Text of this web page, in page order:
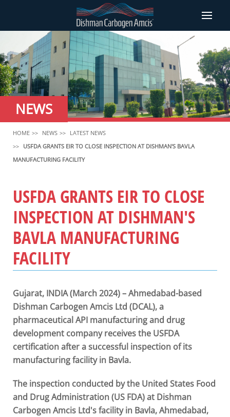
NEWS
HOME NEWS
LATEST NEWS
USFDA GRANTS EIR TO CLOSE INSPECTION AT DISHMAN'S BAVLA
MANUFACTURING FACILITY
USFDA GRANTS EIR TO CLOSE
INSPECTION AT DISHMAN'S
BAVLA MANUFACTURING
FACILITY
Gujarat, INDIA (March 2024) – Ahmedabad-based
Dishman Carbogen Amcis Ltd (DCAL), a
pharmaceutical API manufacturing and drug
development company receives the USFDA
certification after a successful inspection of its
manufacturing facility in Bavla.
The inspection conducted by the United States Food
and Drug Administration (US FDA) at Dishman
Carbogen Amcis Ltd's facility in Bavla, Ahmedabad,